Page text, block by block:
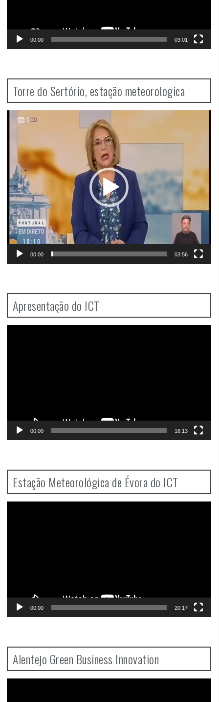
00:00 03:01
Torre do Sertório, estação meteorologica
Player
00:00 03:56
Apresentação do ICT
00:00 16:13
Estação Meteorológica de Évora do ICT
00:00 20:17
Alentejo Green Business Innovation